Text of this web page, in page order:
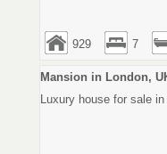
929 7
Mansion in London,
Luxury house for sale